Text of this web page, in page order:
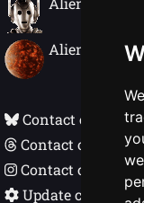
Alien Worlds
Contact on
Contact on
Contact on
Update cookie